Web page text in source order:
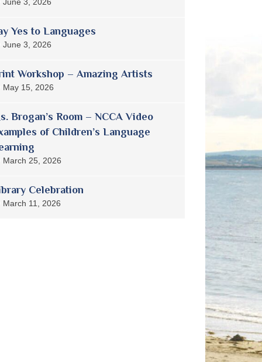
June 3, 2026
Yes to Languages
June 3, 2026
Workshop – Amazing Artists
May 15, 2026
Brogan’s Room – NCCA Video
of Children’s Language
March 25, 2026
Celebration
March 11, 2026